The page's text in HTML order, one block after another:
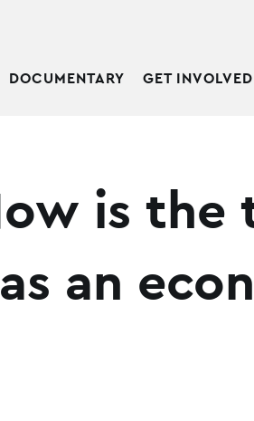
DOCUMENTARY GET INVOLVED
is
an